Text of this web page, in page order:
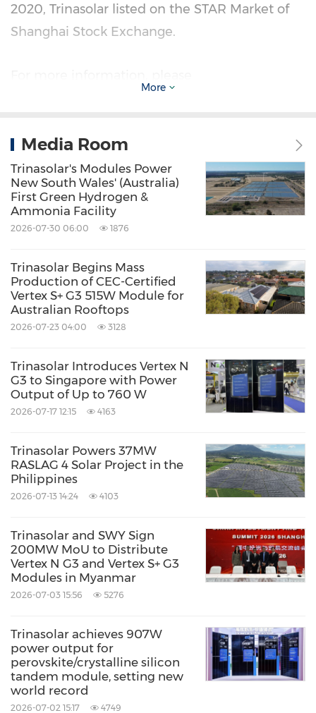
2020, Trinasolar listed on the STAR Market of
Shanghai Stock Exchange.
Source: Trina Solar Energy Development Pte. Ltd.
Related Stocks:
Shanghai:688599
Keywords: Agriculture
Electronic Components
Environmental Products & Services
Oil/Energy
Utilities
More
Media Room
Trinasolar's Modules Power
New South Wales' (Australia)
First Green Hydrogen &
Ammonia Facility
2026-07-30 06:00 1876
Trinasolar Begins Mass
Production of CEC-Certified
Vertex S+ G3 515W Module for
Australian Rooftops
2026-07-23 04:00 3128
Trinasolar Introduces Vertex N
G3 to Singapore with Power
Output of Up to 760 W
2026-07-17 12:15 4163
Trinasolar Powers 37MW
RASLAG 4 Solar Project in the
Philippines
2026-07-13 14:24 4103
Trinasolar and SWY Sign
200MW MoU to Distribute
Vertex N G3 and Vertex S+ G3
Modules in Myanmar
2026-07-03 15:56 5276
Trinasolar achieves 907W
power output for
perovskite/crystalline silicon
tandem module, setting new
world record
2026-07-02 15:17 4749